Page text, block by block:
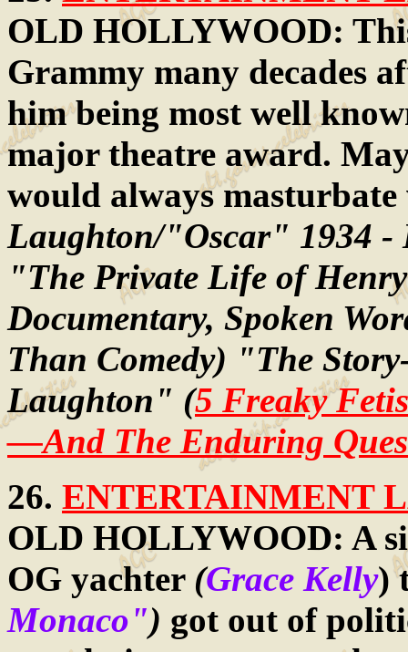
OLD HOLLYWOOD:
Grammy many decades
him being most well
major theatre award.
would always
Laughton/"Oscar" 1934 -
"The Private Life of
Documentary, Spoken
Than Comedy) "The
Laughton" (5 Freaky
—And The Enduring
26. ENTERTAINMENT
OLD HOLLYWOOD: A
OG yachter (Grace Kelly)
Monaco") got out of